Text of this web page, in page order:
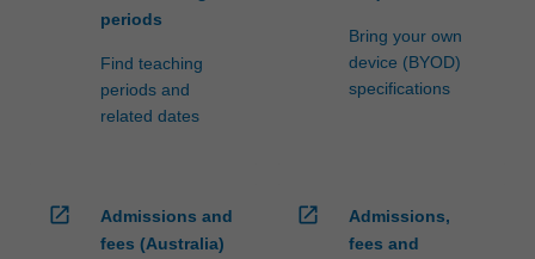
periods
Find teaching
periods and
related dates
Bring your own
device (BYOD)
specifications
open_in_new
Admissions and
fees (Australia)
open_in_new
Admissions,
fees and